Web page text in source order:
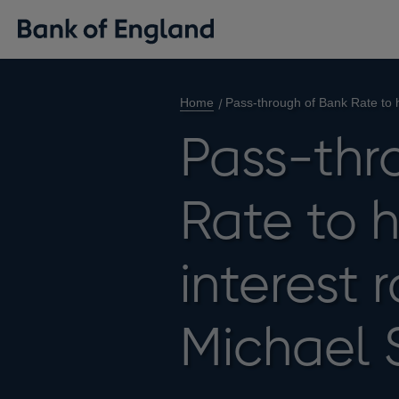
Home Pass-through of Bank Rate to
Pass-
Rate to
interest
Michael